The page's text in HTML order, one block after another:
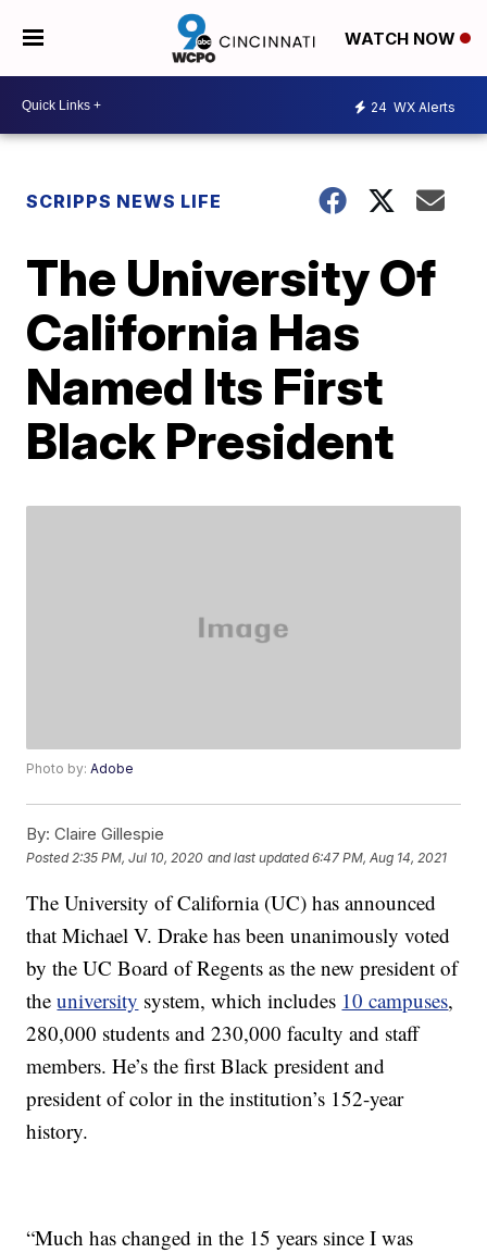
WATCH NOW
24 WX Alerts
SCRIPPS NEWS LIFE
The University Of
California Has
Named Its First
Black President
Photo by:Adobe
By: Claire Gillespie
Posted 2:35 PM, Jul 10, 2020 and last updated 6:47 PM, Aug 14, 2021
The University of California (UC) has announced
that Michael V. Drake has been unanimously voted
by the UC Board of Regents as the new president of
theuniversity system, which includes 10 campuses,
280,000 students and 230,000 faculty and staff
members. He’s the first Black president and
president of color in the institution’s 152-year
history.
“Much has changed in the 15 years since I was